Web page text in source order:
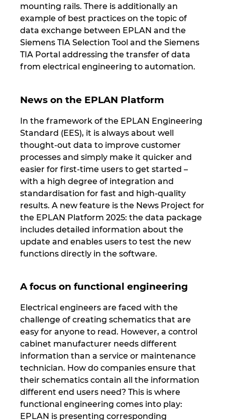
mounting rails. There is additionally an
example of best practices on the topic of
data exchange between EPLAN and the
Siemens TIA Selection Tool and the Siemens
TIA Portal addressing the transfer of data
from electrical engineering to automation.
News on the EPLAN Platform
In the framework of the EPLAN Engineering
Standard (EES), it is always about well
thought-out data to improve customer
processes and simply make it quicker and
easier for first-time users to get started –
with a high degree of integration and
standardisation for fast and high-quality
results. A new feature is the News Project for
the EPLAN Platform 2025: the data package
includes detailed information about the
update and enables users to test the new
functions directly in the software.
A focus on functional engineering
Electrical engineers are faced with the
challenge of creating schematics that are
easy for anyone to read. However, a control
cabinet manufacturer needs different
information than a service or maintenance
technician. How do companies ensure that
their schematics contain all the information
different end users need? This is where
functional engineering comes into play:
EPLAN is presenting corresponding
Peru
Philippines
Poland
Romania
Serbia
Singapore
Slovakia
Slovenia
South Africa
Sweden
Switzerland
Thailand
Turkey